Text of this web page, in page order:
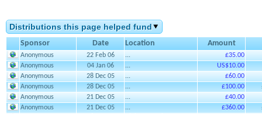
Distributions this page helped fund
Sponsor Date Location Amount
Anonymous 22 Feb 06 ...
£35.00
Anonymous
04 Jan 06 ...
US$10.00
Anonymous
28 Dec 05 ...
£60.00
Anonymous
28 Dec 05 ... £100.00
Anonymous
21 Dec 05 ...
£40.00
Anonymous
21 Dec 05 ... £360.00